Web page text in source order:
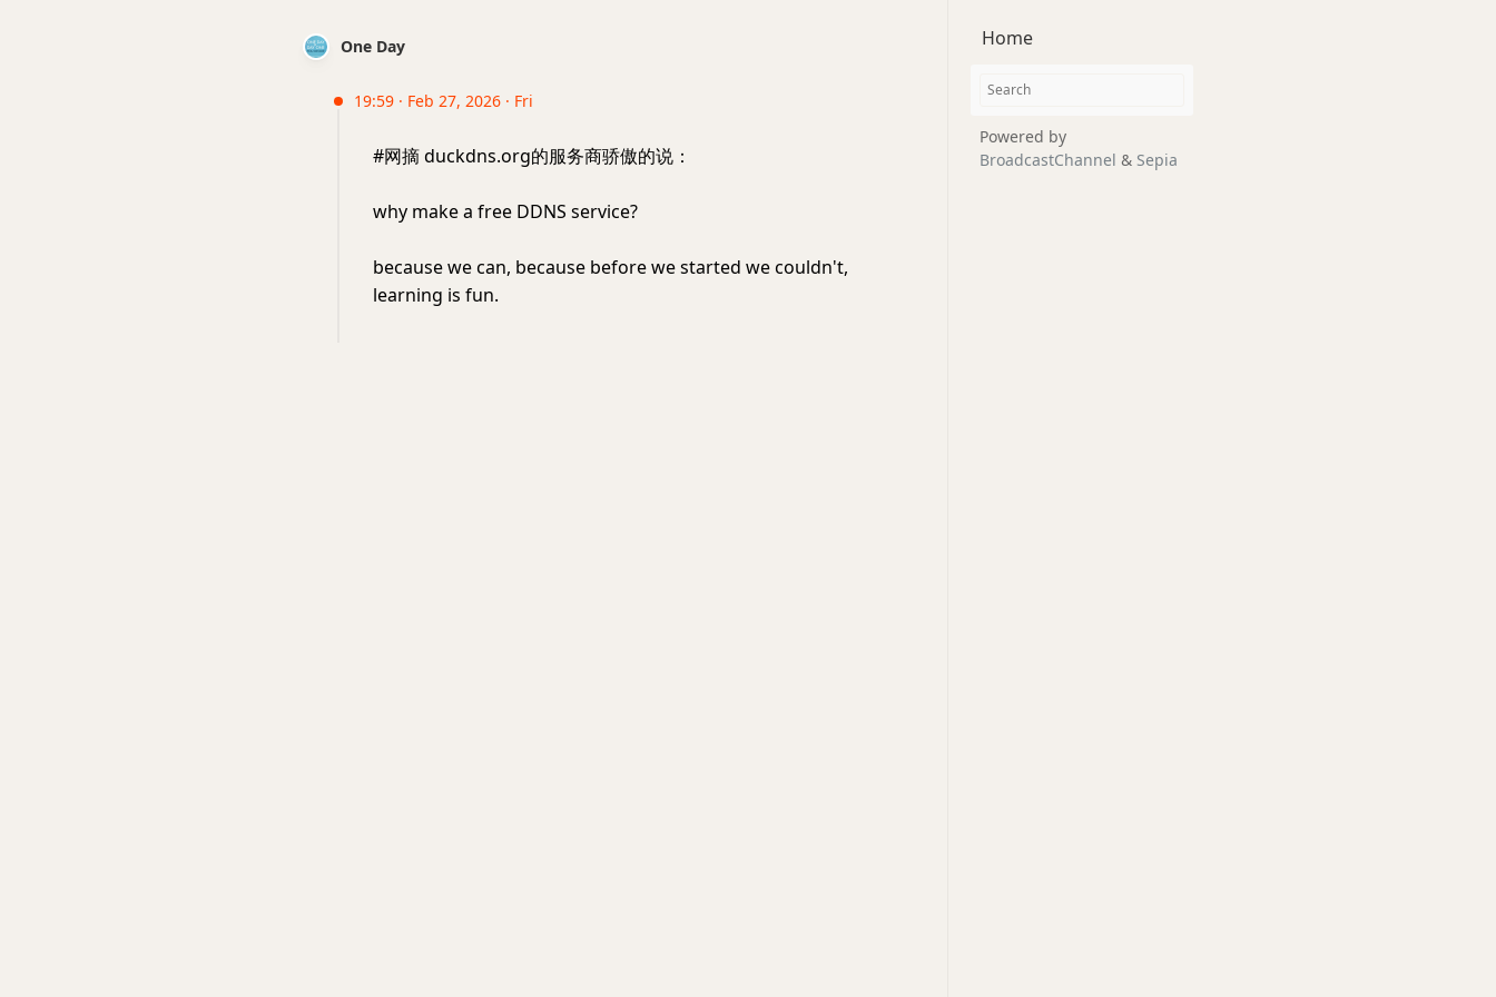
One Day
19:59 · Feb 27, 2026 · Fri
#网摘 duckdns.org的服务商骄傲的说：
why make a free DDNS service?
because we can, because before we started we couldn't,
learning is fun.
Home
Powered by
BroadcastChannel & Sepia